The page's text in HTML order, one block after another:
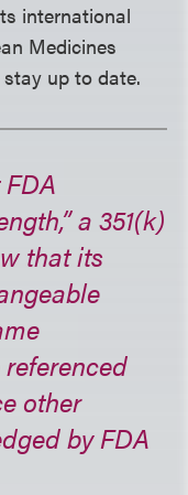
international
Medicines
up to date.
a 351(k)
that its
other
by FDA